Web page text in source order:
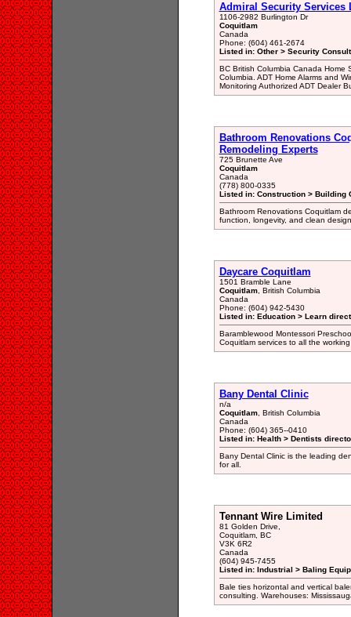
Admiral Security Services
1106-2982 Burlington Dr
Coquitlam
Canada
Phone: (604) 461-2674
Listed in: Other > Security
BC British Columbia Canada Home
Columbia. ADT Home Alarms and
Monitoring Authorized ADT Dealer
Bathroom Renovations
Remodeling Experts
725 Brunette Ave
Coquitlam
Canada
(778) 800-0335
Listed in: Construction > Building
Bathroom Renovations Coquitlam
function, longevity, and clean
Daycare Coquitlam
1501 Bramble Lane
Coquitlam, British Columbia
Canada
Phone: (604) 942-5430
Listed in: Education > Learn
Baramblewood Montessori
Coquitlam services to all the
Bany Dental Clinic
n/a
Coquitlam, British Columbia
Canada
Phone: (604) 365--0410
Listed in: Health > Dentists
Bany Dental Clinic is the leading
for all.
Tennant Wire Limited
81 Golden Drive,
Coquitlam, BC
V3K 6R2
Canada
(604) 945-7455
Listed in: Industrial > Baling
Bale ties horizontal and vertical
consulting. Warehouses: